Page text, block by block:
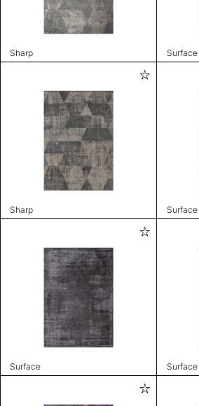
Sharp Surface
Sharp Surface
Surface Surface